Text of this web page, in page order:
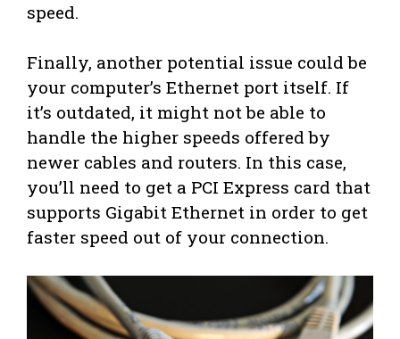
speed.
Finally, another potential issue could be
your computer’s Ethernet port itself. If
it’s outdated, it might not be able to
handle the higher speeds offered by
newer cables and routers. In this case,
you’ll need to get a PCI Express card that
supports Gigabit Ethernet in order to get
faster speed out of your connection.